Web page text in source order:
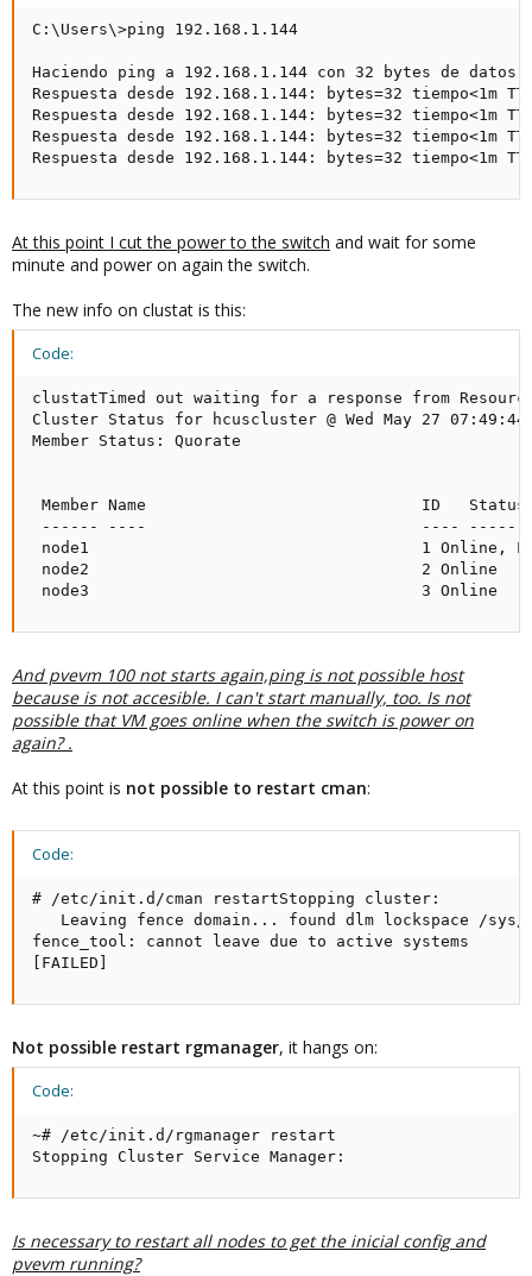
C:\Users\>ping 192.168.1.144
Haciendo ping a 192.168.1.144 con 32 bytes de datos:
Respuesta desde 192.168.1.144: bytes=32 tiempo<1m
Respuesta desde 192.168.1.144: bytes=32 tiempo<1m
Respuesta desde 192.168.1.144: bytes=32 tiempo<1m
Respuesta desde 192.168.1.144: bytes=32 tiempo<1m
At this point I cut the power to the switch and wait for some
minute and power on again the switch.
The new info on clustat is this:
Code:
clustatTimed out waiting for a response from Resource
Cluster Status for hcuscluster @ Wed May 27 07:49:44
Member Status: Quorate
Member Name                             ID   Status
------ ----                             ---- ------
node1                                   1 Online,
node2                                   2 Online
node3                                   3 Online
And pvevm 100 not starts again,ping is not possible host
because is not accesible. I can't start manually, too. Is not
possible that VM goes online when the switch is power on
again? .
At this point is not possible to restart cman:
Code:
# /etc/init.d/cman restartStopping cluster:
Leaving fence domain... found dlm lockspace /
fence_tool: cannot leave due to active systems
[FAILED]
Not possible restart rgmanager, it hangs on:
Code:
~# /etc/init.d/rgmanager restart
Stopping Cluster Service Manager:
Is necessary to restart all nodes to get the inicial config and
pvevm running?